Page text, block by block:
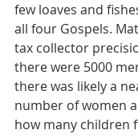
few loaves and
all four Gospels.
tax collector
there were 5000
there was likely a
number of women
how many children